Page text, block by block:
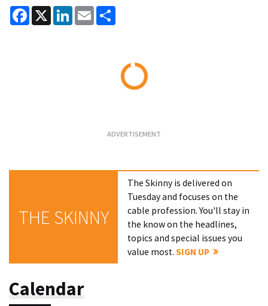
Facebook
X LinkedInEmail
THE SKINNY
The Skinny is delivered on
Tuesday and focuses on the
cable profession. You'll stay in
the know on the headlines,
topics and special issues you
value most.SIGN UP
Calendar